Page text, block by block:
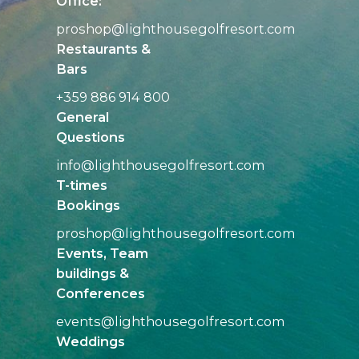
proshop@lighthousegolfresort.com
Restaurants &
Bars
+359 886 914 800
General
Questions
info@lighthousegolfresort.com
T-times
Bookings
proshop@lighthousegolfresort.com
Events, Team
buildings &
Conferences
events@lighthousegolfresort.com
Weddings